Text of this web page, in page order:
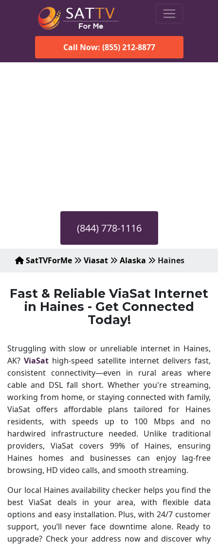
Call Now: (855) 212-8877
(844) 778-1116
SatTVForMe Viasat Alaska Haines
Fast & Reliable ViaSat Internet
in Haines - Get Connected
Today!
Struggling with slow or unreliable internet in Haines,
AK?ViaSat high-speed satellite internet delivers fast,
consistent connectivity—even in rural areas where
cable and DSL fall short. Whether you're streaming,
working from home, or staying connected with family,
ViaSat offers affordable plans tailored for Haines
residents, with speeds up to 100 Mbps and no
hardwired infrastructure needed. Unlike traditional
providers, ViaSat covers 99% of Haines, ensuring
Haines homes and businesses can enjoy lag-free
browsing, HD video calls, and smooth streaming.
Our local Haines availability checker helps you find the
best ViaSat deals in your area, with flexible data
options and easy installation. Plus, with 24/7 customer
support, you’ll never face downtime alone. Ready to
upgrade? Check your address now and discover why